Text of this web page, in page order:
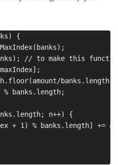
{
// to make this
banks.length);
% banks.length;
n++) {
+ 1) % banks.length] +=